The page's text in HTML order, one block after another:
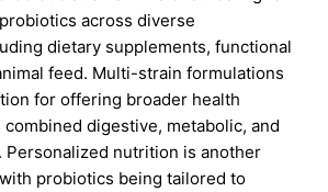
across diverse
dietary supplements, functional
feed. Multi-strain formulations
for offering broader health
digestive, metabolic, and
Personalized nutrition is another
probiotics being tailored to